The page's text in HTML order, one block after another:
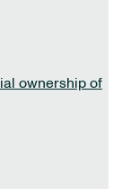
ownership of